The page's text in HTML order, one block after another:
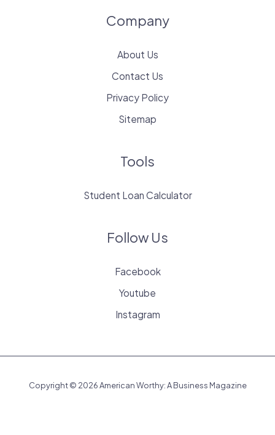
Company
About Us
Contact Us
Privacy Policy
Sitemap
Tools
Student Loan Calculator
Follow Us
Facebook
Youtube
Instagram
Copyright © 2026 American Worthy: A Business Magazine